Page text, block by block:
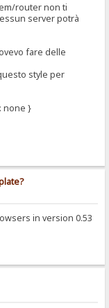
router non ti
server potrà
fare delle
style per
none }
in version 0.53